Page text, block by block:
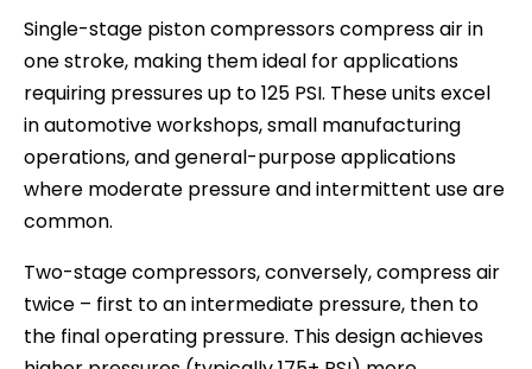
Single-stage piston compressors compress air in
one stroke, making them ideal for applications
requiring pressures up to 125 PSI. These units excel
in automotive workshops, small manufacturing
operations, and general-purpose applications
where moderate pressure and intermittent use are
common.
Two-stage compressors, conversely, compress air
twice – first to an intermediate pressure, then to
the final operating pressure. This design achieves